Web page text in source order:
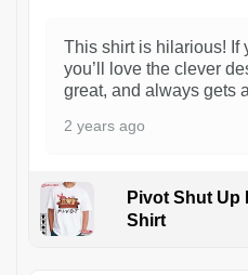
This shirt is hilarious! If
you’ll love the clever
great, and always gets
2 years ago
Pivot Shut Up
Shirt